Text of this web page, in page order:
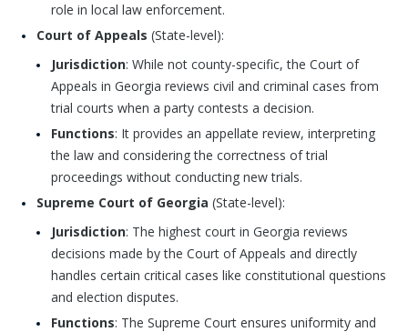
role in local law enforcement.
Court of Appeals (State-level):
Jurisdiction: While not county-specific, the Court of
Appeals in Georgia reviews civil and criminal cases from
trial courts when a party contests a decision.
Functions: It provides an appellate review, interpreting
the law and considering the correctness of trial
proceedings without conducting new trials.
Supreme Court of Georgia (State-level):
Jurisdiction: The highest court in Georgia reviews
decisions made by the Court of Appeals and directly
handles certain critical cases like constitutional questions
and election disputes.
Functions: The Supreme Court ensures uniformity and